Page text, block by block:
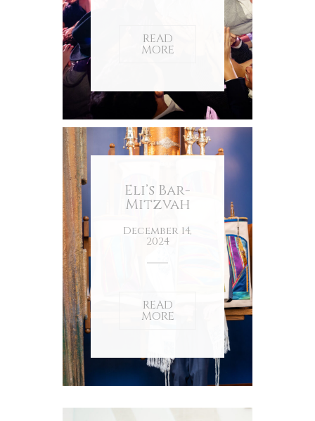
READ
MORE
Eli’s Bar-
Mitzvah
December 14,
2024
READ
MORE